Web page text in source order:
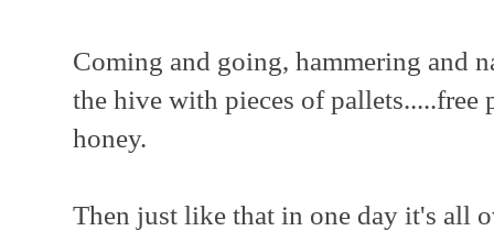
Coming and going, hammering and
the hive with pieces of pallets.....free
honey.
Then just like that in one day it's all